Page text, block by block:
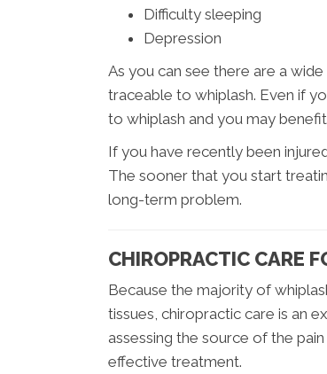
Difficulty sleeping
Depression
As you can see there are a
traceable to whiplash. Even if
to whiplash and you may
If you have recently been
The sooner that you start
long-term problem.
CHIROPRACTIC CARE
Because the majority of
tissues, chiropractic care is an
assessing the source of the
effective treatment.